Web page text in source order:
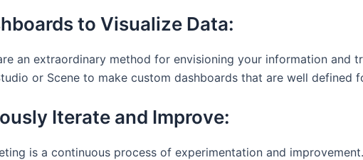
to Visualize Data:
an extraordinary method for envisioning your information and
or Scene to make custom dashboards that are well defined
Iterate and Improve:
is a continuous process of experimentation and